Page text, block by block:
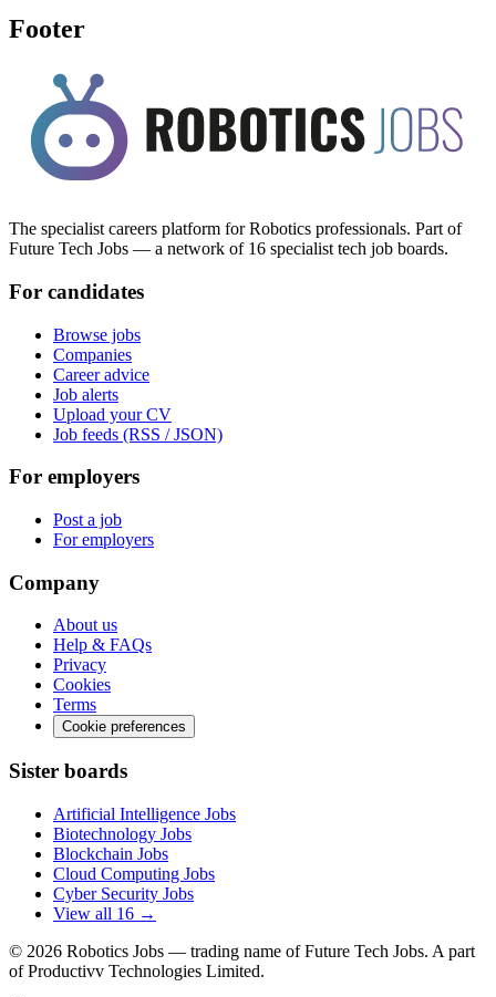
Footer
The specialist careers platform for Robotics professionals. Part of
Future Tech Jobs — a network of 16 specialist tech job boards.
For candidates
Browse jobs
Companies
Career advice
Job alerts
Upload your CV
Job feeds (RSS / JSON)
For employers
Post a job
For employers
Company
About us
Help & FAQs
Privacy
Cookies
Terms
Cookie preferences
Sister boards
Artificial Intelligence Jobs
Biotechnology Jobs
Blockchain Jobs
Cloud Computing Jobs
Cyber Security Jobs
View all 16 →
© 2026 Robotics Jobs — trading name of Future Tech Jobs. A part
of Productivv Technologies Limited.